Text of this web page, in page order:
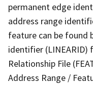
permanent edge
address range
feature can be found
identifier (LINEARID)
Relationship File
Address Range /